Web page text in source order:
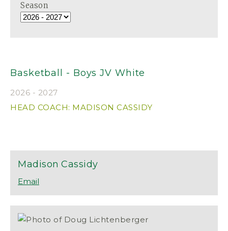
Season
Basketball - Boys JV White
2026 - 2027
HEAD COACH: MADISON CASSIDY
Madison Cassidy